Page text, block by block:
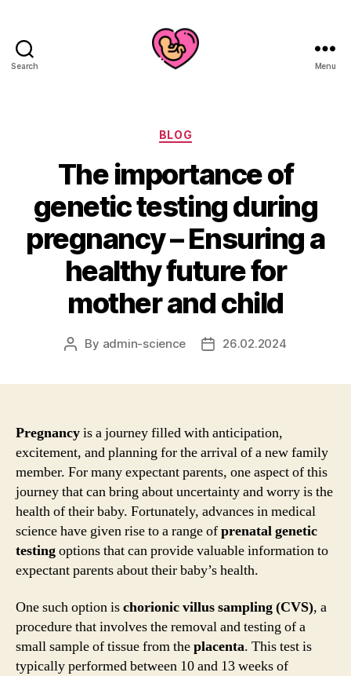
Search Menu
Categories
BLOG
The importance of
genetic testing during
pregnancy – Ensuring a
healthy future for
mother and child
Post
By admin-science
Post26.02.2024
Pregnancyis a journey filled with anticipation,
excitement, and planning for the arrival of a new family
member. For many expectant parents, one aspect of this
journey that can bring about uncertainty and worry is the
health of their baby. Fortunately, advances in medical
science have given rise to a range ofprenatal genetic
testingoptions that can provide valuable information to
expectant parents about their baby’s health.
One such option ischorionic villus sampling (CVS), a
procedure that involves the removal and testing of a
small sample of tissue from theplacenta. This test is
typically performed between 10 and 13 weeks of